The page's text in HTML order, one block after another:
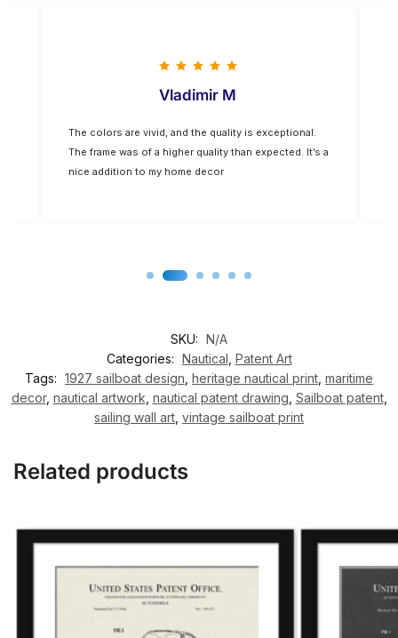
Vladimir M
The colors are vivid, and the quality is exceptional.
The frame was of a higher quality than expected. It’s a
nice addition to my home decor
SKU: N/A
Categories: Nautical Patent Art
Tags: 1927 sailboat design heritage nautical print maritime
decor, nautical artwork nautical patent drawing Sailboat patent,
sailing wall art vintage sailboat print
Related products